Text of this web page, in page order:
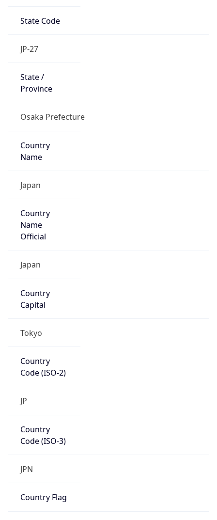
State Code
JP-27
State /
Province
Osaka Prefecture
Country
Name
Japan
Country
Name
Official
Japan
Country
Capital
Tokyo
Country
Code (ISO-2)
JP
Country
Code (ISO-3)
JPN
Country Flag